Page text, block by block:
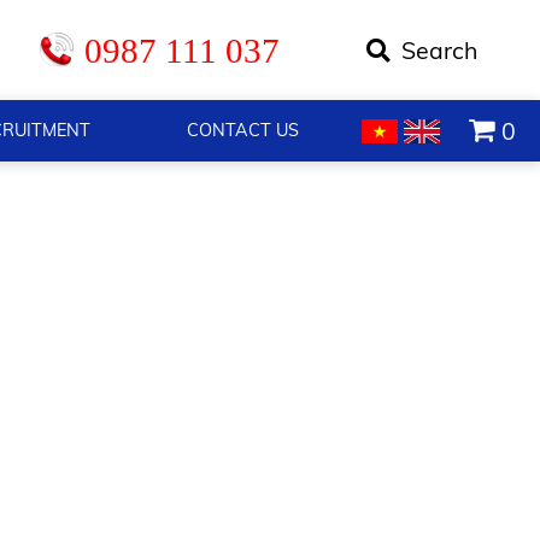
0987 111 037
CONTACT US 0